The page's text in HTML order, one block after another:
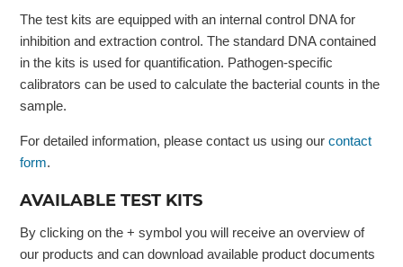
The test kits are equipped with an internal control DNA for
inhibition and extraction control. The standard DNA contained
in the kits is used for quantification. Pathogen-specific
calibrators can be used to calculate the bacterial counts in the
sample.
For detailed information, please contact us using ourcontact
form.
AVAILABLE TEST KITS
By clicking on the + symbol you will receive an overview of
our products and can download available product documents